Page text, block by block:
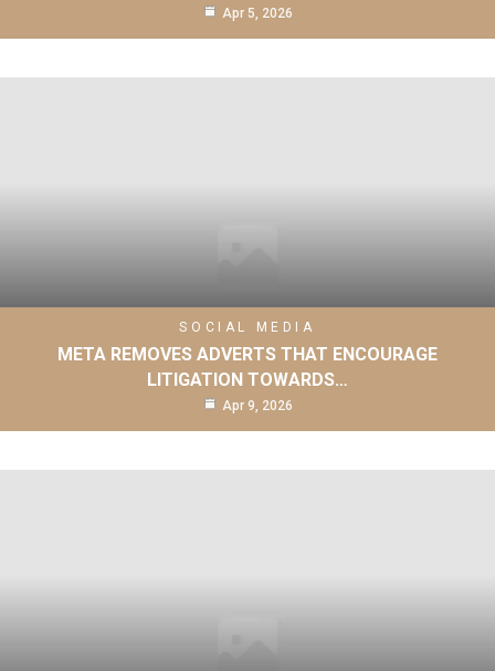
Apr 5, 2026
SOCIAL MEDIA
META REMOVES ADVERTS THAT ENCOURAGE
LITIGATION TOWARDS…
Apr 9, 2026